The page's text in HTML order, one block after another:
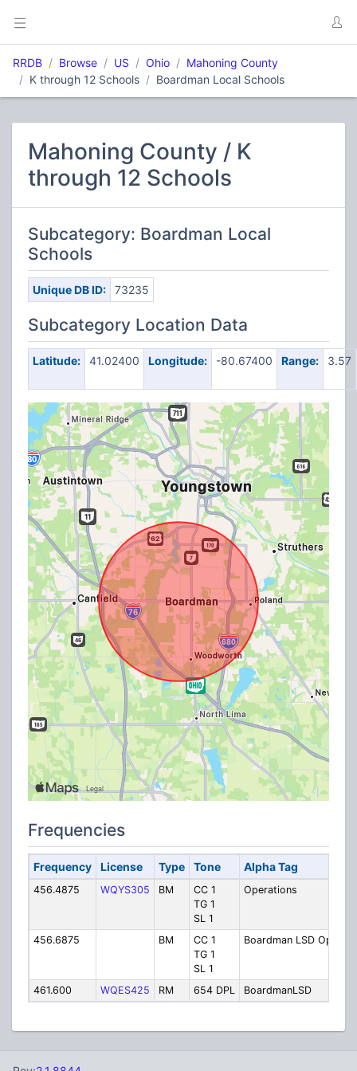
RRDB Browse US Ohio
Mahoning County
K through 12 Schools
Boardman Local Schools
Mahoning County / K
through 12 Schools
Subcategory: Boardman Local
Schools
Unique DB ID: 73235
Subcategory Location Data
Latitude: 41.02400 Longitude: -80.67400 Range: 3.57
Frequencies
Frequency License Type Tone Alpha Tag
456.4875 WQYS305 BM
CC 1
TG 1
SL 1
Operations
456.6875 BM
CC 1
TG 1
SL 1
Boardman LSD Ops
461.600 WQES425 RM 654 DPL BoardmanLSD